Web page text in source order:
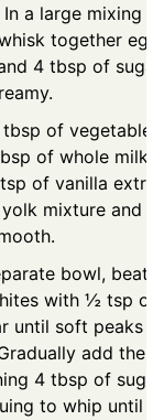
In a large mixing
together egg
4 tbsp of sugar
of vegetable
of whole milk,
of vanilla
mixture and
bowl, beat
with ½ tsp of
until soft peaks
add the
4 tbsp of
to whip until